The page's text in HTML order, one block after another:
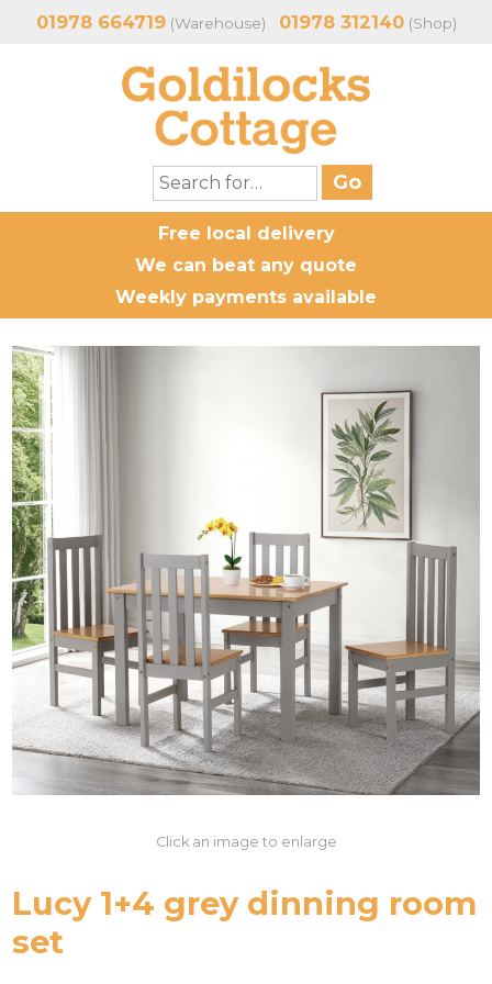
01978 664719(Warehouse) 01978 312140(Shop)
Free local delivery
We can beat any quote
Weekly payments available
Click an image to enlarge
Lucy 1+4 grey dinning room
set